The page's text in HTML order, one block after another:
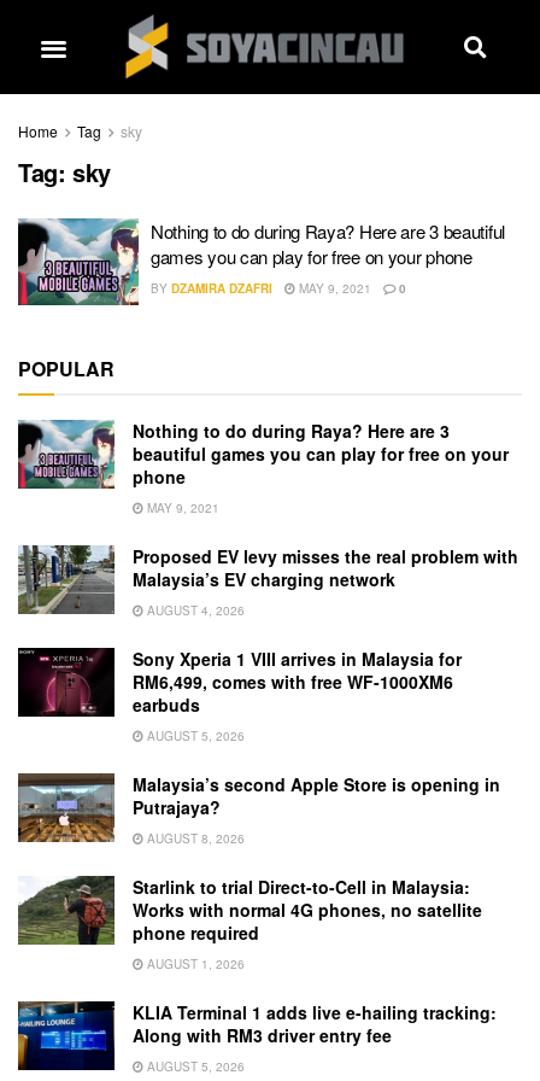
Home Tag sky
Tag: sky
Nothing to do during Raya? Here are 3 beautiful
games you can play for free on your phone
BY DZAMIRA DZAFRI MAY 9, 2021 0
POPULAR
Nothing to do during Raya? Here are 3
beautiful games you can play for free on your
phone
MAY 9, 2021
Proposed EV levy misses the real problem with
Malaysia’s EV charging network
AUGUST 4, 2026
Sony Xperia 1 VIII arrives in Malaysia for
RM6,499, comes with free WF-1000XM6
earbuds
AUGUST 5, 2026
Malaysia’s second Apple Store is opening in
Putrajaya?
AUGUST 8, 2026
Starlink to trial Direct-to-Cell in Malaysia:
Works with normal 4G phones, no satellite
phone required
AUGUST 1, 2026
KLIA Terminal 1 adds live e-hailing tracking:
Along with RM3 driver entry fee
AUGUST 5, 2026